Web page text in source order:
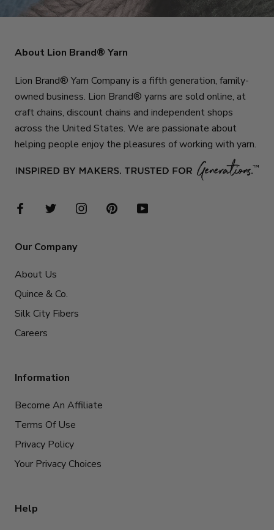
About Lion Brand® Yarn
Lion Brand® Yarn Company is a fifth generation, family-
owned business. Lion Brand® yarns are sold online, at
craft chains, discount chains and independent shops
across the United States. We are passionate about
helping people enjoy the pleasures of working with yarn.
Our Company
About Us
Quince & Co.
Silk City Fibers
Careers
Information
Become An Affiliate
Terms Of Use
Privacy Policy
Your Privacy Choices
Help